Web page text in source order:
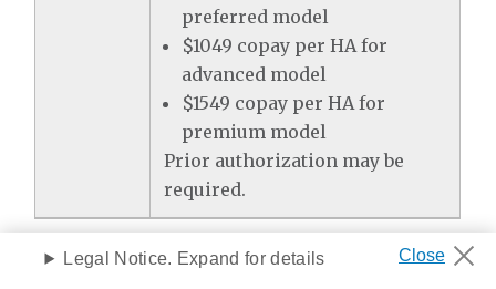
preferred model
$1049 copay per HA for
advanced model
$1549 copay per HA for
premium model
Prior authorization may be
required.
Preventive Services
Legal Notice. Expand for details